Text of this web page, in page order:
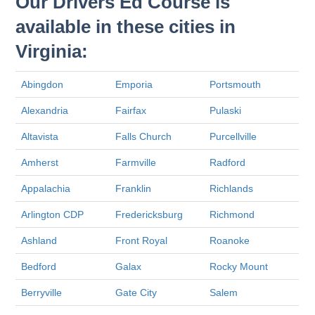
available in these cities in
Virginia:
Abingdon Emporia Portsmouth
Alexandria Fairfax Pulaski
Altavista Falls Church Purcellville
Amherst Farmville Radford
Appalachia Franklin Richlands
Arlington CDP Fredericksburg Richmond
Ashland Front Royal Roanoke
Bedford Galax Rocky Mount
Berryville Gate City Salem